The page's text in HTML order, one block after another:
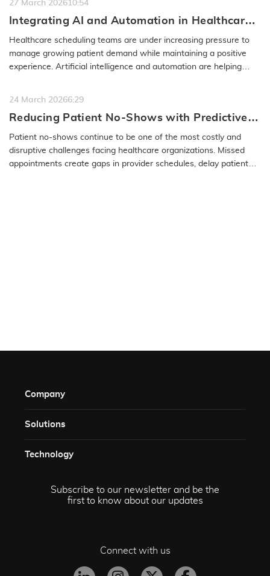
27 March 202610:54
Integrating AI and Automation in Healthcare
Scheduling
Healthcare scheduling teams are under increasing pressure to
manage growing patient demand while maintaining a positive
experience. Artificial intelligence and automation are helping
24 March 20266:29
Reducing Patient No-Shows with Predictive
Modeling and Effective Communication
Patient no-shows continue to be one of the most costly and
disruptive challenges facing healthcare organizations. Missed
appointments create gaps in provider schedules, delay patient
Company
Solutions​
Technology​
Subscribe to our newsletter and be the
first to know about our updates
Connect with us